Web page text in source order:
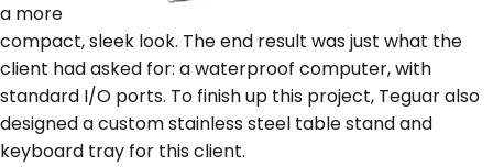
a more
compact, sleek look. The end result was just what the
client had asked for: a waterproof computer, with
standard I/O ports. To finish up this project, Teguar also
designed a custom stainless steel table stand and
keyboard tray for this client.